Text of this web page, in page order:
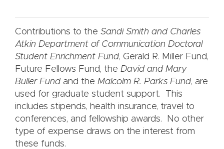
Contributions to the Sandi Smith and Charles
Atkin Department of Communication Doctoral
Student Enrichment Fund, Gerald R. Miller Fund,
Future Fellows Fund, the David and Mary
Buller Fund and the Malcolm R. Parks Fund, are
used for graduate student support. This
includes stipends, health insurance, travel to
conferences, and fellowship awards. No other
type of expense draws on the interest from
these funds.